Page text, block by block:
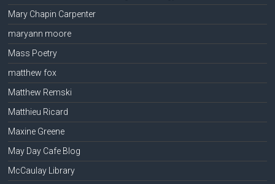
Mary Chapin Carpenter
maryann moore
Mass Poetry
matthew fox
Matthew Remski
Matthieu Ricard
Maxine Greene
May Day Cafe Blog
McCaulay Library